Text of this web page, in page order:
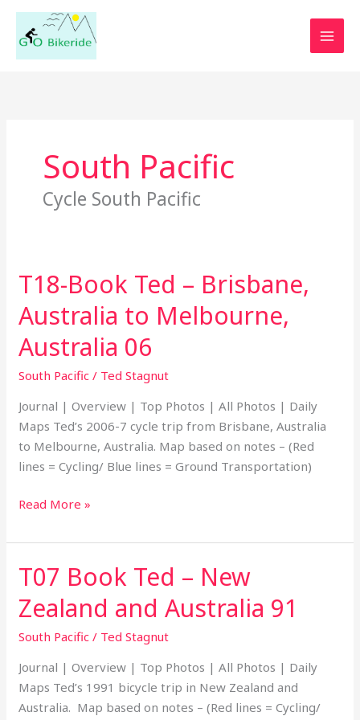
Skip
content
South Pacific
Cycle South Pacific
T18-Book Ted – Brisbane,
Australia to Melbourne,
Australia 06
South Pacific / Ted Stagnut
Journal | Overview | Top Photos | All Photos | Daily
Maps Ted’s 2006-7 cycle trip from Brisbane, Australia
to Melbourne, Australia. Map based on notes – (Red
lines = Cycling/ Blue lines = Ground Transportation)
T18-
Book
Ted
–
Brisbane,
Australia
Melbourne,
Australia
Read More »
T07 Book Ted – New
Zealand and Australia 91
South Pacific / Ted Stagnut
Journal | Overview | Top Photos | All Photos | Daily
Maps Ted’s 1991 bicycle trip in New Zealand and
Australia. Map based on notes – (Red lines = Cycling/
T07
Book
Ted
–
Zealand
and
Australia